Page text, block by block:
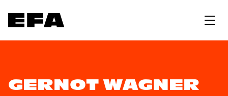
GERNOT WAGNER